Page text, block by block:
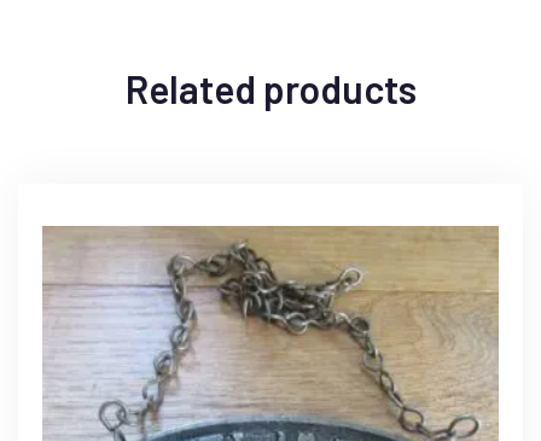
Related products